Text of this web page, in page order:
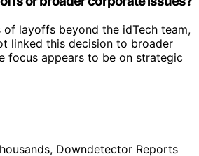
layoffs beyond the idTech team,
linked this decision to broader
focus appears to be on strategic